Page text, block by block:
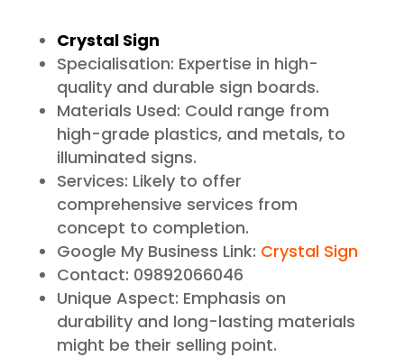
Crystal Sign
Specialisation: Expertise in high-
quality and durable sign boards.
Materials Used: Could range from
high-grade plastics, and metals, to
illuminated signs.
Services: Likely to offer
comprehensive services from
concept to completion.
Google My Business Link: Crystal Sign
Contact: 09892066046
Unique Aspect: Emphasis on
durability and long-lasting materials
might be their selling point.